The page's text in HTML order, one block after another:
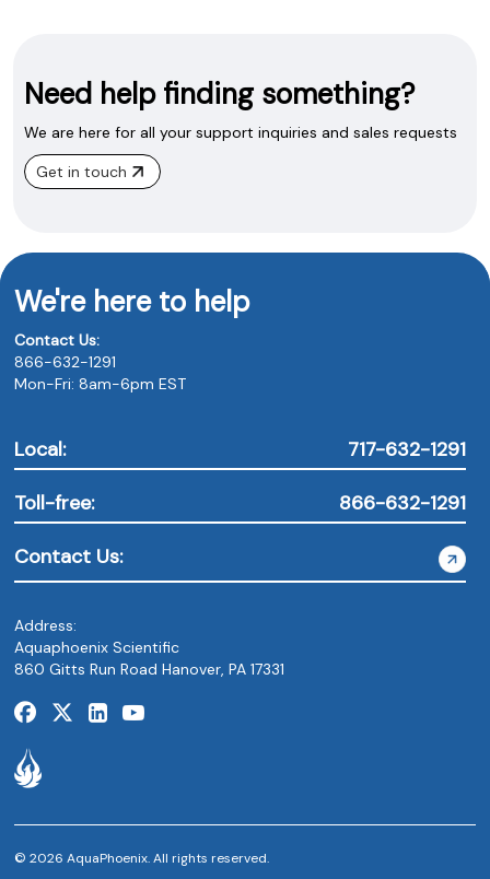
Need help finding something?
We are here for all your support inquiries and sales requests
Get in touch
We're here to help
Contact Us:
866-632-1291
Mon-Fri: 8am-6pm EST
Local: 717-632-1291
Toll-free: 866-632-1291
Contact Us:
Address:
Aquaphoenix Scientific
860 Gitts Run Road Hanover, PA 17331
© 2026 AquaPhoenix. All rights reserved.